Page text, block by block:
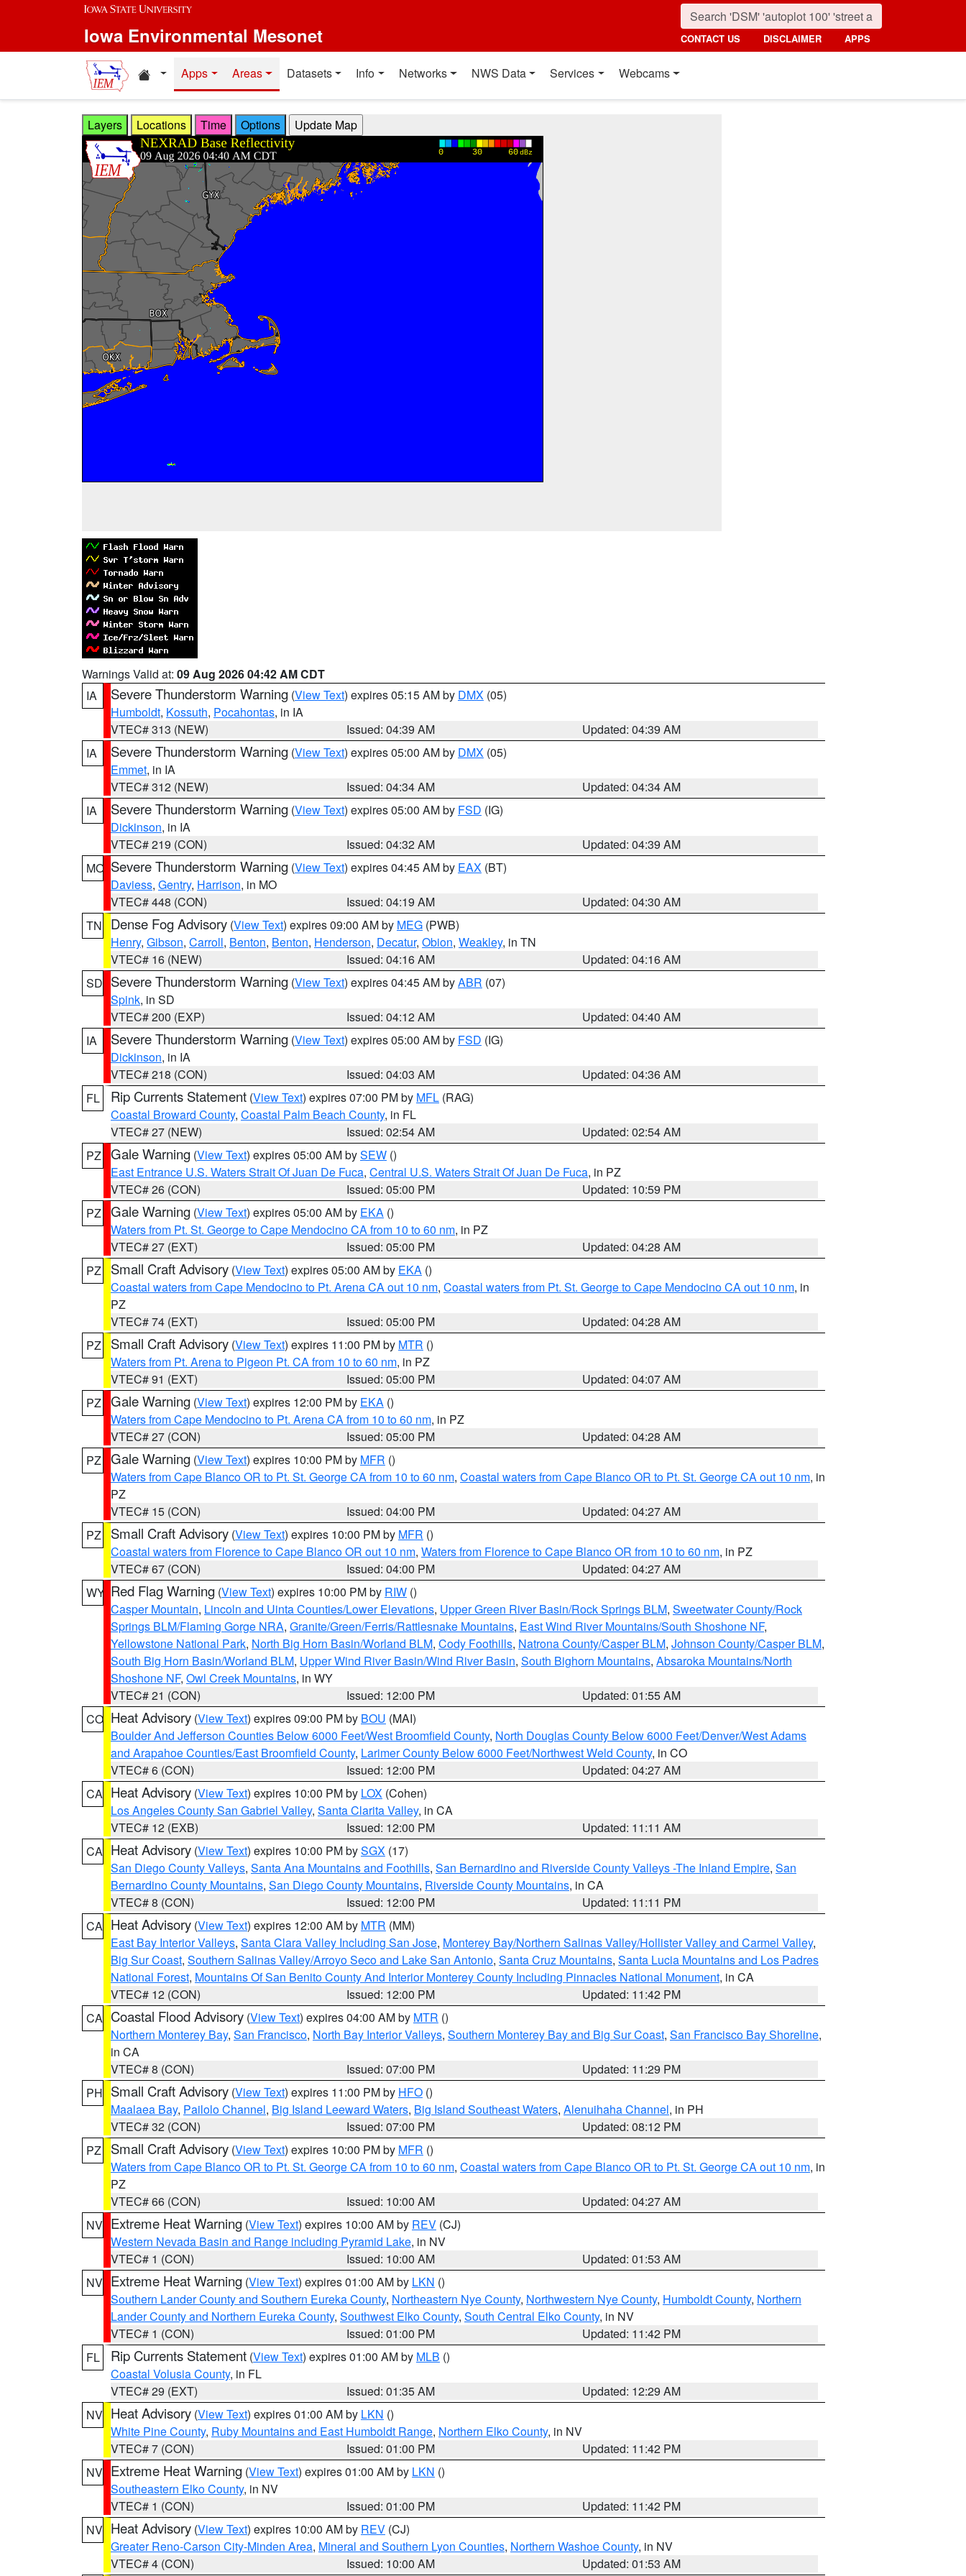
Skip to main content
Iowa Environmental Mesonet CONTACT US DISCLAIMER APPS
Home resources
Apps Areas Datasets Info Networks NWS Data Services Webcams
Layers Locations Time Options
Warnings Valid at: 09 Aug 2026 04:42 AM CDT
IA
Severe Thunderstorm Warning (View Text) expires 05:15 AM by DMX (05)
Humboldt, Kossuth, Pocahontas, in IA
VTEC# 313 (NEW)
Issued: 04:39 AM
Updated: 04:39 AM
IA
Severe Thunderstorm Warning (View Text) expires 05:00 AM by DMX (05)
Emmet, in IA
VTEC# 312 (NEW)
Issued: 04:34 AM
Updated: 04:34 AM
IA
Severe Thunderstorm Warning (View Text) expires 05:00 AM by FSD (IG)
Dickinson, in IA
VTEC# 219 (CON)
Issued: 04:32 AM
Updated: 04:39 AM
MO Severe Thunderstorm Warning (View Text) expires 04:45 AM by EAX (BT)
Daviess, Gentry, Harrison, in MO
VTEC# 448 (CON)
Issued: 04:19 AM
Updated: 04:30 AM
TN
Dense Fog Advisory (View Text) expires 09:00 AM by MEG (PWB)
Henry, Gibson, Carroll, Benton, Benton, Henderson, Decatur, Obion, Weakley, in TN
VTEC# 16 (NEW)
Issued: 04:16 AM
Updated: 04:16 AM
SD Severe Thunderstorm Warning (View Text) expires 04:45 AM byABR (07)
Spink, in SD
VTEC# 200 (EXP)
Issued: 04:12 AM
Updated: 04:40 AM
IA
Severe Thunderstorm Warning (View Text) expires 05:00 AM by FSD (IG)
Dickinson, in IA
VTEC# 218 (CON)
Issued: 04:03 AM
Updated: 04:36 AM
FL
Rip Currents Statement (View Text) expires 07:00 PM by MFL (RAG)
Coastal Broward County, Coastal Palm Beach County, in FL
VTEC# 27 (NEW)
Issued: 02:54 AM
Updated: 02:54 AM
PZ Gale Warning (View Text) expires 05:00 AM bySEW ()
East Entrance U.S. Waters Strait Of Juan De Fuca, Central U.S. Waters Strait Of Juan De Fuca, in PZ
VTEC# 26 (CON)
Issued: 05:00 PM
Updated: 10:59 PM
PZ Gale Warning (View Text) expires 05:00 AM by EKA ()
Waters from Pt. St. George to Cape Mendocino CA from 10 to 60 nm, in PZ
VTEC# 27 (EXT)
Issued: 05:00 PM
Updated: 04:28 AM
PZ
Small Craft Advisory (View Text) expires 05:00 AM by EKA ()
Coastal waters from Cape Mendocino to Pt. Arena CA out 10 nm, Coastal waters from Pt. St. George to Cape Mendocino CA out 10 nm, in
PZ
VTEC# 74 (EXT)
Issued: 05:00 PM
Updated: 04:28 AM
PZ
Small Craft Advisory (View Text) expires 11:00 PM by MTR ()
Waters from Pt. Arena to Pigeon Pt. CA from 10 to 60 nm, in PZ
VTEC# 91 (EXT)
Issued: 05:00 PM
Updated: 04:07 AM
PZ Gale Warning (View Text) expires 12:00 PM by EKA ()
Waters from Cape Mendocino to Pt. Arena CA from 10 to 60 nm, in PZ
VTEC# 27 (CON)
Issued: 05:00 PM
Updated: 04:28 AM
PZ Gale Warning (View Text) expires 10:00 PM by MFR ()
Waters from Cape Blanco OR to Pt. St. George CA from 10 to 60 nm, Coastal waters from Cape Blanco OR to Pt. St. George CA out 10 nm, in
PZ
VTEC# 15 (CON)
Issued: 04:00 PM
Updated: 04:27 AM
PZ
Small Craft Advisory (View Text) expires 10:00 PM by MFR ()
Coastal waters from Florence to Cape Blanco OR out 10 nm, Waters from Florence to Cape Blanco OR from 10 to 60 nm, in PZ
VTEC# 67 (CON)
Issued: 04:00 PM
Updated: 04:27 AM
WY Red Flag Warning (View Text) expires 10:00 PM by RIW ()
Casper Mountain, Lincoln and Uinta Counties/Lower Elevations, Upper Green River Basin/Rock Springs BLM, Sweetwater County/Rock
Springs BLM/Flaming Gorge NRA, Granite/Green/Ferris/Rattlesnake Mountains, East Wind River Mountains/South Shoshone NF,
Yellowstone National Park, North Big Horn Basin/Worland BLM, Cody Foothills, Natrona County/Casper BLM, Johnson County/Casper BLM,
South Big Horn Basin/Worland BLM, Upper Wind River Basin/Wind River Basin, South Bighorn Mountains, Absaroka Mountains/North
Shoshone NF, Owl Creek Mountains, in WY
VTEC# 21 (CON)
Issued: 12:00 PM
Updated: 01:55 AM
CO Heat Advisory (View Text) expires 09:00 PM by BOU (MAI)
Boulder And Jefferson Counties Below 6000 Feet/West Broomfield County, North Douglas County Below 6000 Feet/Denver/West Adams
and Arapahoe Counties/East Broomfield County, Larimer County Below 6000 Feet/Northwest Weld County, in CO
VTEC# 6 (CON)
Issued: 12:00 PM
Updated: 04:27 AM
CA Heat Advisory (View Text) expires 10:00 PM by LOX (Cohen)
Los Angeles County San Gabriel Valley, Santa Clarita Valley, in CA
VTEC# 12 (EXB)
Issued: 12:00 PM
Updated: 11:11 AM
CA Heat Advisory (View Text) expires 10:00 PM bySGX (17)
San Diego County Valleys, Santa Ana Mountains and Foothills, San Bernardino and Riverside County Valleys -The Inland Empire, San
Bernardino County Mountains, San Diego County Mountains, Riverside County Mountains, in CA
VTEC# 8 (CON)
Issued: 12:00 PM
Updated: 11:11 PM
CA Heat Advisory (View Text) expires 12:00 AM by MTR (MM)
East Bay Interior Valleys, Santa Clara Valley Including San Jose, Monterey Bay/Northern Salinas Valley/Hollister Valley and Carmel Valley,
Big Sur Coast, Southern Salinas Valley/Arroyo Seco and Lake San Antonio, Santa Cruz Mountains, Santa Lucia Mountains and Los Padres
National Forest, Mountains Of San Benito County And Interior Monterey County Including Pinnacles National Monument, in CA
VTEC# 12 (CON)
Issued: 12:00 PM
Updated: 11:42 PM
CA Coastal Flood Advisory (View Text) expires 04:00 AM by MTR ()
Northern Monterey Bay, San Francisco, North Bay Interior Valleys, Southern Monterey Bay and Big Sur Coast, San Francisco Bay Shoreline,
in CA
VTEC# 8 (CON)
Issued: 07:00 PM
Updated: 11:29 PM
PH Small Craft Advisory (View Text) expires 11:00 PM by HFO ()
Maalaea Bay, Pailolo Channel, Big Island Leeward Waters, Big Island Southeast Waters, Alenuihaha Channel, in PH
VTEC# 32 (CON)
Issued: 07:00 PM
Updated: 08:12 PM
PZ
Small Craft Advisory (View Text) expires 10:00 PM by MFR ()
Waters from Cape Blanco OR to Pt. St. George CA from 10 to 60 nm, Coastal waters from Cape Blanco OR to Pt. St. George CA out 10 nm, in
PZ
VTEC# 66 (CON)
Issued: 10:00 AM
Updated: 04:27 AM
NV Extreme Heat Warning (View Text) expires 10:00 AM by REV (CJ)
Western Nevada Basin and Range including Pyramid Lake, in NV
VTEC# 1 (CON)
Issued: 10:00 AM
Updated: 01:53 AM
NV Extreme Heat Warning (View Text) expires 01:00 AM by LKN ()
Southern Lander County and Southern Eureka County, Northeastern Nye County, Northwestern Nye County, Humboldt County, Northern
Lander County and Northern Eureka County, Southwest Elko County, South Central Elko County, in NV
VTEC# 1 (CON)
Issued: 01:00 PM
Updated: 11:42 PM
FL
Rip Currents Statement (View Text) expires 01:00 AM by MLB ()
Coastal Volusia County, in FL
VTEC# 29 (EXT)
Issued: 01:35 AM
Updated: 12:29 AM
NV Heat Advisory (View Text) expires 01:00 AM by LKN ()
White Pine County, Ruby Mountains and East Humboldt Range, Northern Elko County, in NV
VTEC# 7 (CON)
Issued: 01:00 PM
Updated: 11:42 PM
NV Extreme Heat Warning (View Text) expires 01:00 AM by LKN ()
Southeastern Elko County, in NV
VTEC# 1 (CON)
Issued: 01:00 PM
Updated: 11:42 PM
NV Heat Advisory (View Text) expires 10:00 AM by REV (CJ)
Greater Reno-Carson City-Minden Area, Mineral and Southern Lyon Counties, Northern Washoe County, in NV
VTEC# 4 (CON)
Issued: 10:00 AM Updated: 01:53 AM